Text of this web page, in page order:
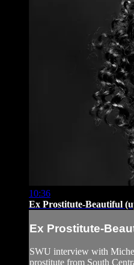
10:36
Ex Prostitute-Beautiful
Ex Prostitute-
SWU interview with
prostitute from South